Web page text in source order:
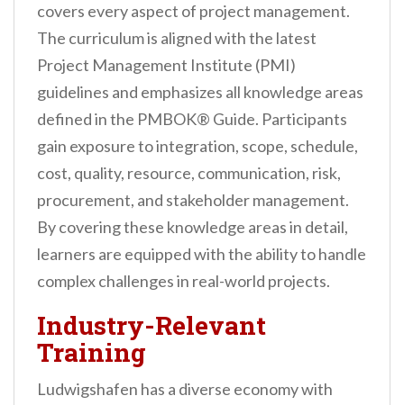
covers every aspect of project management.
The curriculum is aligned with the latest
Project Management Institute (PMI)
guidelines and emphasizes all knowledge areas
defined in the PMBOK® Guide. Participants
gain exposure to integration, scope, schedule,
cost, quality, resource, communication, risk,
procurement, and stakeholder management.
By covering these knowledge areas in detail,
learners are equipped with the ability to handle
complex challenges in real-world projects.
Industry-Relevant
Training
Ludwigshafen has a diverse economy with